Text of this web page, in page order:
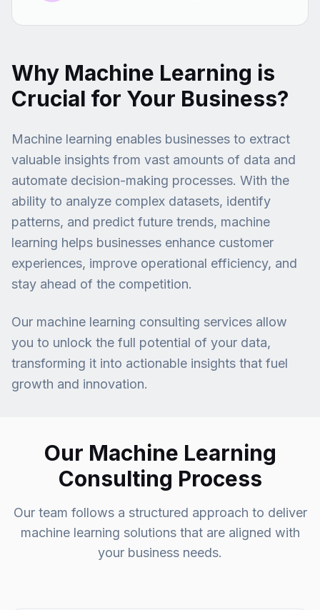
Why Machine Learning is
Crucial for Your Business?
Machine learning enables businesses to extract
valuable insights from vast amounts of data and
automate decision-making processes. With the
ability to analyze complex datasets, identify
patterns, and predict future trends, machine
learning helps businesses enhance customer
experiences, improve operational efficiency, and
stay ahead of the competition.
Our machine learning consulting services allow
you to unlock the full potential of your data,
transforming it into actionable insights that fuel
growth and innovation.
Our Machine Learning
Consulting Process
Our team follows a structured approach to deliver
machine learning solutions that are aligned with
your business needs.